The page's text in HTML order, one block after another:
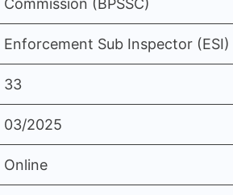
Commission (BPSSC)
Enforcement Sub Inspector (ESI)
33
03/2025
Online